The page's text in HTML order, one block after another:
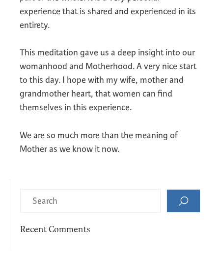
experience that is shared and experienced in its
entirety.
This meditation gave us a deep insight into our
womanhood and Motherhood. A very nice start
to this day. I hope with my wife, mother and
grandmother heart, that women can find
themselves in this experience.
We are so much more than the meaning of
Mother as we know it now.
Recent Comments